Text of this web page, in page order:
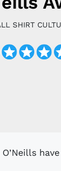
SHIRT
O’Neills